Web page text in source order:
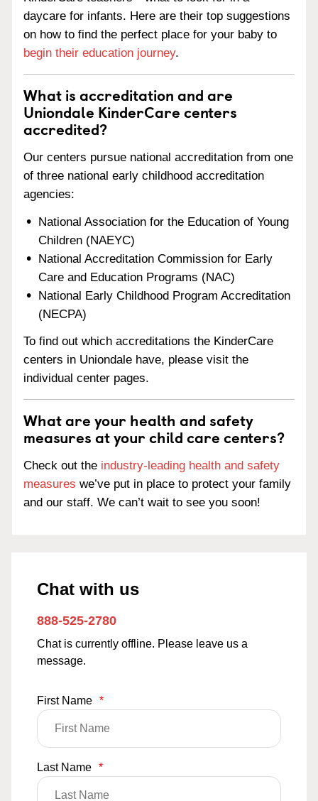
daycare for infants. Here are their top suggestions
on how to find the perfect place for your baby to
begin their education journey.
What is accreditation and are
Uniondale KinderCare centers
accredited?
Our centers pursue national accreditation from one
of three national early childhood accreditation
agencies:
National Association for the Education of Young
Children (NAEYC)
National Accreditation Commission for Early
Care and Education Programs (NAC)
National Early Childhood Program Accreditation
(NECPA)
To find out which accreditations the KinderCare
centers in Uniondale have, please visit the
individual center pages.
What are your health and safety
measures at your child care centers?
Check out the industry-leading health and safety
measures we’ve put in place to protect your family
and our staff. We can’t wait to see you soon!
Chat with us
888-525-2780
Chat is currently offline. Please leave us a
message.
First Name *
Last Name *